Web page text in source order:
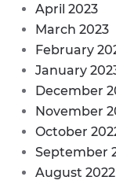
April 2023
March 2023
February
January
December
November
October
September
August 2022